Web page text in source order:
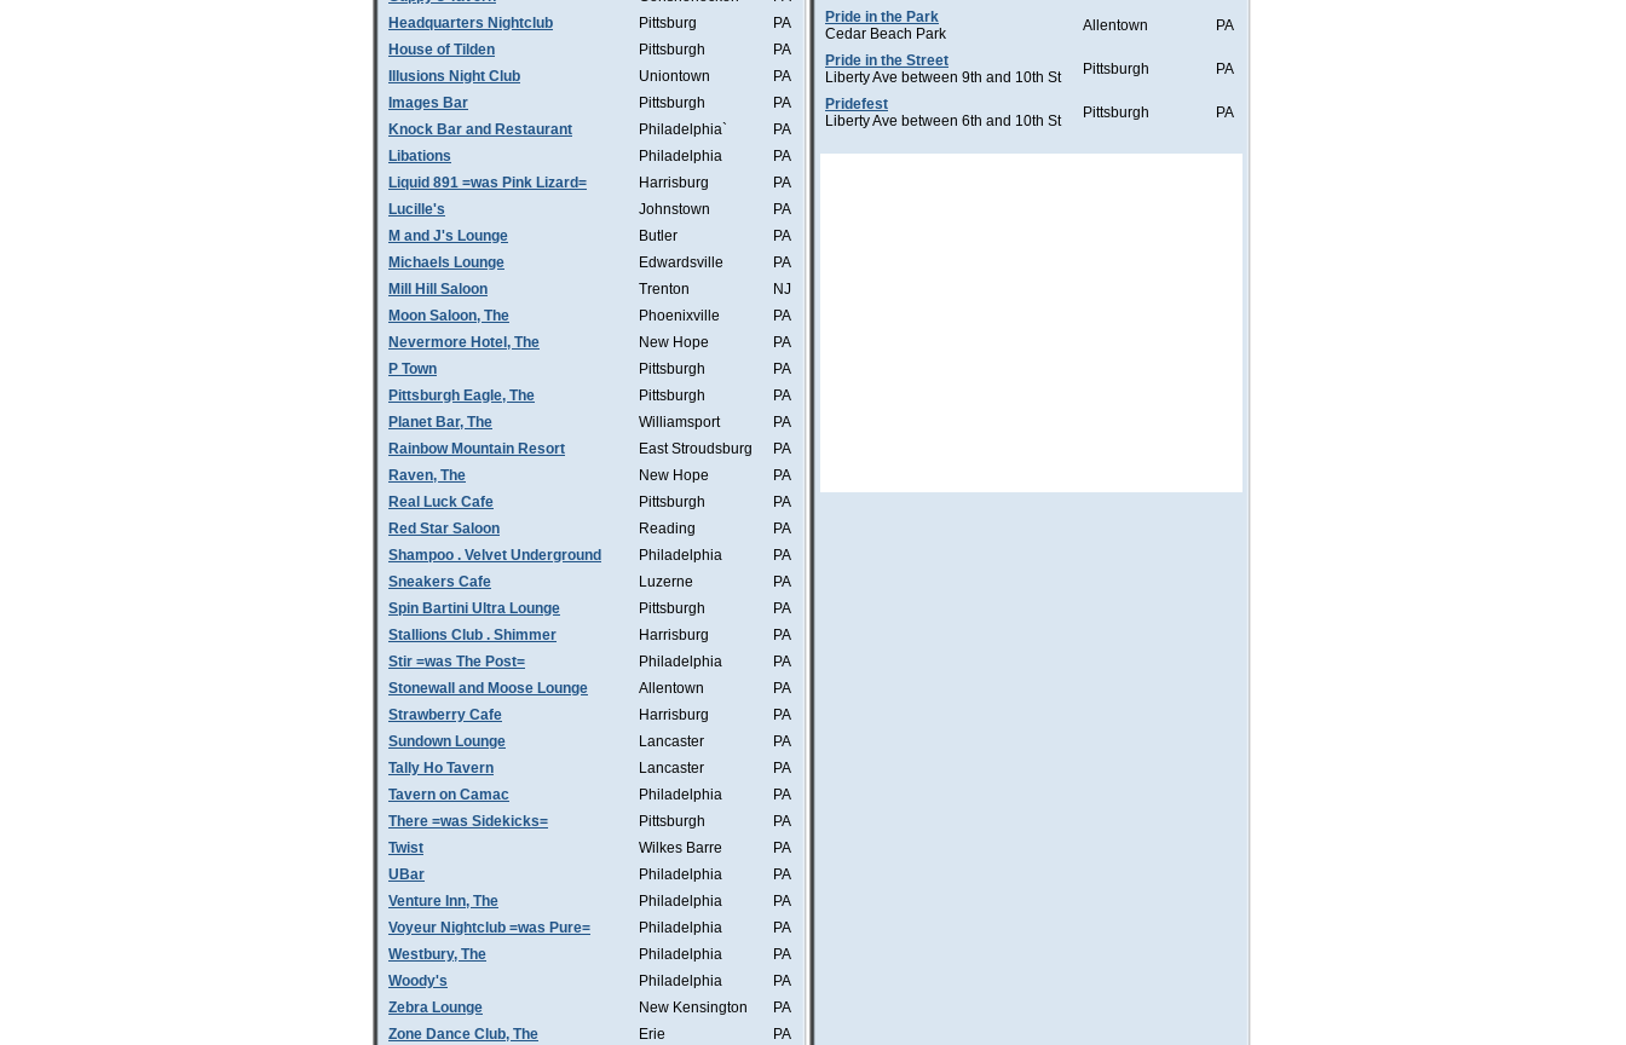
Headquarters Nightclub
Pittsburg
PA
House of Tilden
Pittsburgh
PA
Illusions Night Club
Uniontown
PA
Images Bar
Pittsburgh
PA
Knock Bar and Restaurant
Philadelphia`
PA
Libations
Philadelphia
PA
Liquid 891 =was Pink Lizard=
Harrisburg
PA
Lucille's
Johnstown
PA
M and J's Lounge
Butler
PA
Michaels Lounge
Edwardsville
PA
Mill Hill Saloon
Trenton
NJ
Moon Saloon, The
Phoenixville
PA
Nevermore Hotel, The
New Hope
PA
P Town
Pittsburgh
PA
Pittsburgh Eagle, The
Pittsburgh
PA
Planet Bar, The
Williamsport
PA
Rainbow Mountain Resort
East Stroudsburg
PA
Raven, The
New Hope
PA
Real Luck Cafe
Pittsburgh
PA
Red Star Saloon
Reading
PA
Shampoo . Velvet Underground
Philadelphia
PA
Sneakers Cafe
Luzerne
PA
Spin Bartini Ultra Lounge
Pittsburgh
PA
Stallions Club . Shimmer
Harrisburg
PA
Stir =was The Post=
Philadelphia
PA
Stonewall and Moose Lounge
Allentown
PA
Strawberry Cafe
Harrisburg
PA
Sundown Lounge
Lancaster
PA
Tally Ho Tavern
Lancaster
PA
Tavern on Camac
Philadelphia
PA
There =was Sidekicks=
Pittsburgh
PA
Twist
Wilkes Barre
PA
UBar
Philadelphia
PA
Venture Inn, The
Philadelphia
PA
Voyeur Nightclub =was Pure=
Philadelphia
PA
Westbury, The
Philadelphia
PA
Woody's
Philadelphia
PA
Zebra Lounge
New Kensington
PA
Zone Dance Club, The
Erie PA
Pride in the Park
Cedar Beach Park
Allentown PA
Pride in the Street
Liberty Ave between 9th and 10th St
Pittsburgh PA
Pridefest
Liberty Ave between 6th and 10th St
Pittsburgh PA